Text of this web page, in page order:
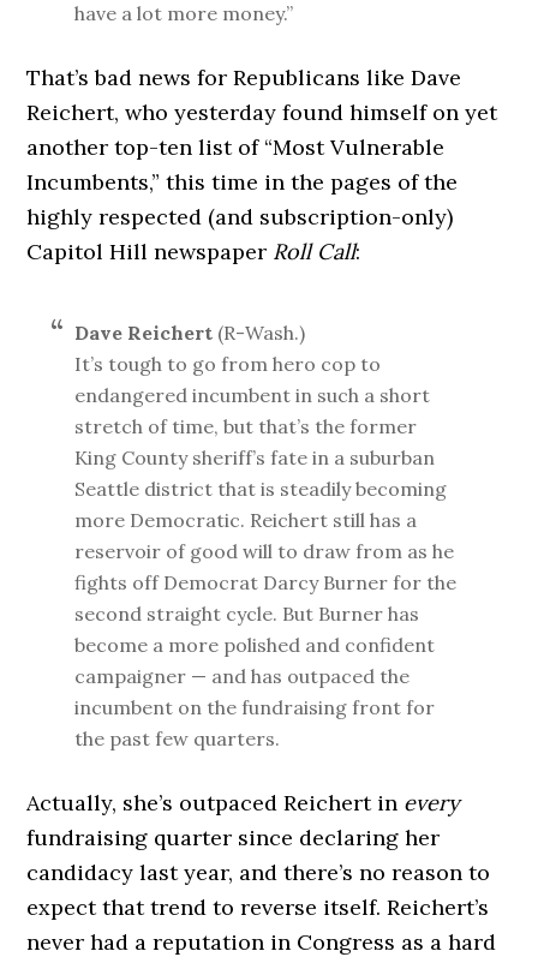
have a lot more money.”
That’s bad news for Republicans like Dave
Reichert, who yesterday found himself on yet
another top-ten list of “Most Vulnerable
Incumbents,” this time in the pages of the
highly respected (and subscription-only)
Capitol Hill newspaper Roll Call:
Dave Reichert (R-Wash.)
It’s tough to go from hero cop to
endangered incumbent in such a short
stretch of time, but that’s the former
King County sheriff’s fate in a suburban
Seattle district that is steadily becoming
more Democratic. Reichert still has a
reservoir of good will to draw from as he
fights off Democrat Darcy Burner for the
second straight cycle. But Burner has
become a more polished and confident
campaigner — and has outpaced the
incumbent on the fundraising front for
the past few quarters.
Actually, she’s outpaced Reichert in every
fundraising quarter since declaring her
candidacy last year, and there’s no reason to
expect that trend to reverse itself. Reichert’s
never had a reputation in Congress as a hard